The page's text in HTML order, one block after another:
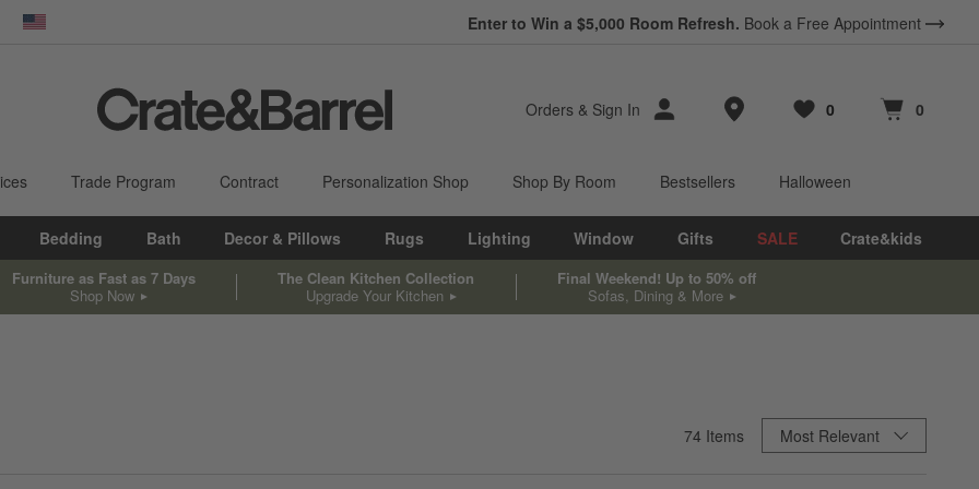
United States Enter to Win a $5,000 Room Refresh. Book a Free Appointment
Orders & Sign In Store Locations
Favorites
0
items Cart contains
0
items
Trade Program Contract Personalization Shop Shop By Room Bestsellers Halloween
Bedding Bath Decor & Pillows Rugs Lighting Window Gifts SALE Crate&kids
Furniture as Fast as 7 Days
Shop Now
The Clean Kitchen Collection
Upgrade Your Kitchen
Final Weekend! Up to 50% off
Sofas, Dining & More
74 Items Sort ByMost Relevant